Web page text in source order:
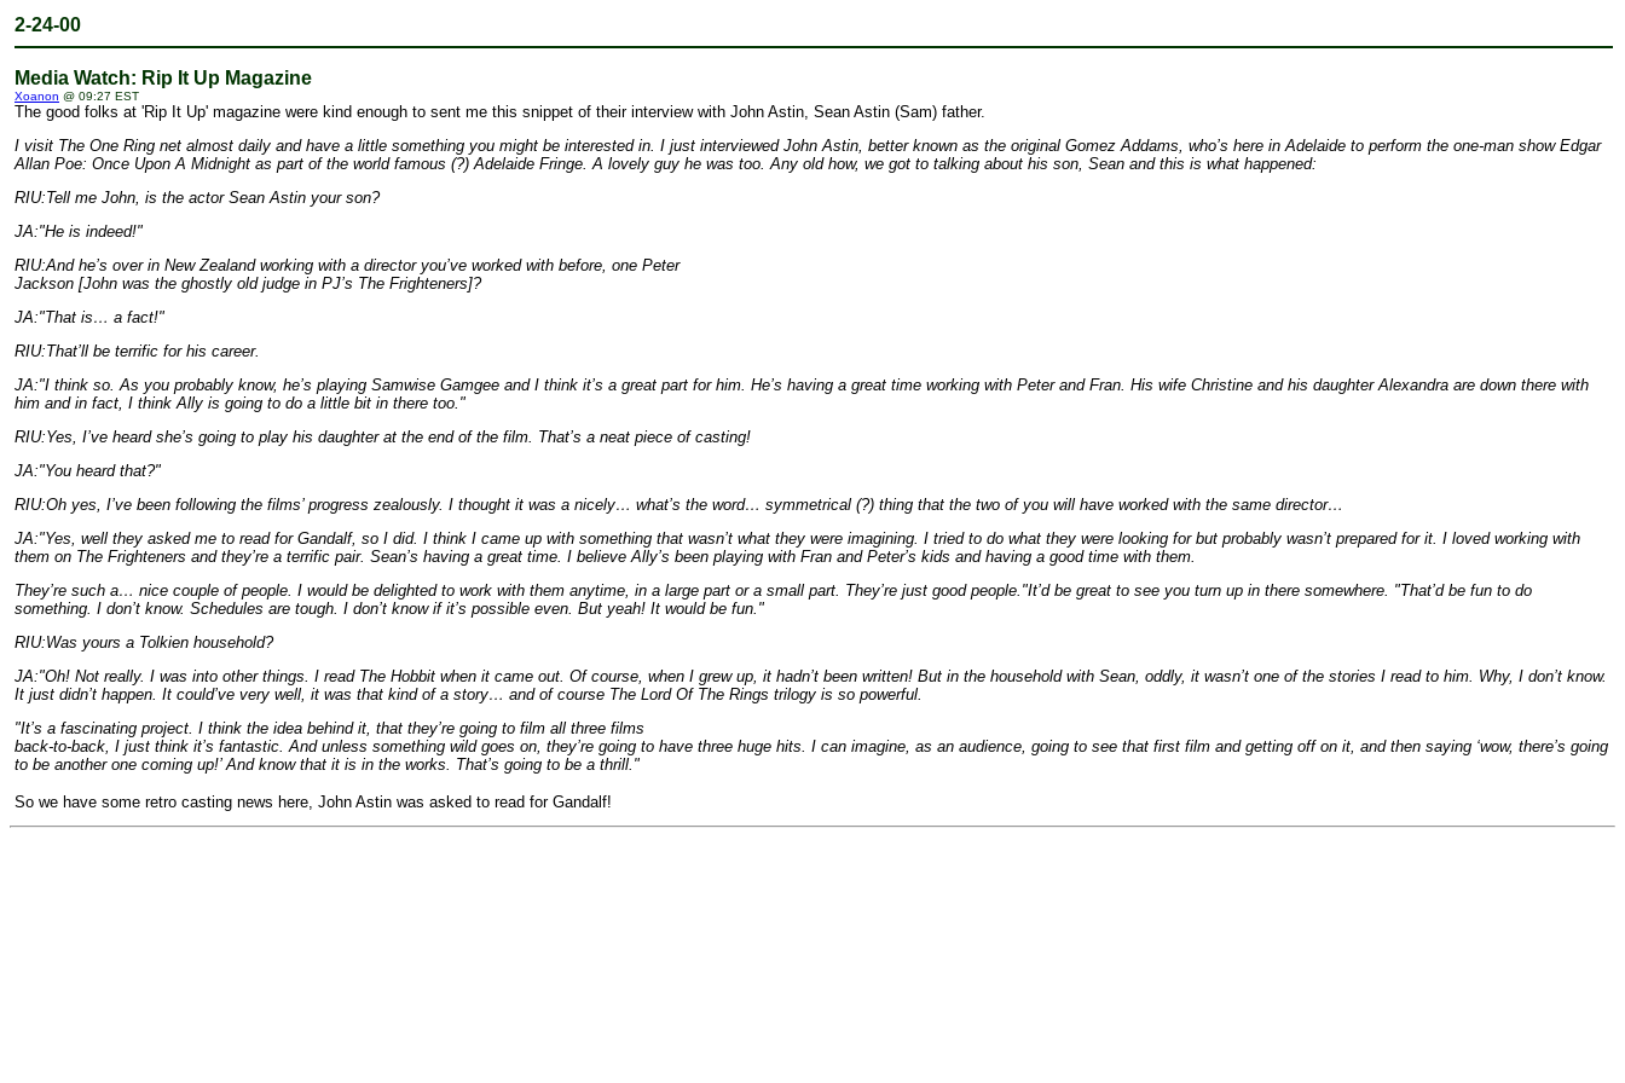
2-24-00
Media Watch: Rip It Up Magazine
Xoanon @ 09:27 EST
The good folks at 'Rip It Up' magazine were kind enough to sent me this snippet of their interview with John Astin, Sean Astin (Sam) father.
I visit The One Ring net almost daily and have a little something you might be interested in. I just interviewed John Astin, better known as the original Gomez Addams, who’s here in Adelaide to perform the one-man show Edgar
Allan Poe: Once Upon A Midnight as part of the world famous (?) Adelaide Fringe. A lovely guy he was too. Any old how, we got to talking about his son, Sean and this is what happened:
RIU:Tell me John, is the actor Sean Astin your son?
JA:"He is indeed!"
RIU:And he’s over in New Zealand working with a director you’ve worked with before, one Peter
Jackson [John was the ghostly old judge in PJ’s The Frighteners]?
JA:"That is… a fact!"
RIU:That’ll be terrific for his career.
JA:"I think so. As you probably know, he’s playing Samwise Gamgee and I think it’s a great part for him. He’s having a great time working with Peter and Fran. His wife Christine and his daughter Alexandra are down there with
him and in fact, I think Ally is going to do a little bit in there too."
RIU:Yes, I’ve heard she’s going to play his daughter at the end of the film. That’s a neat piece of casting!
JA:"You heard that?"
RIU:Oh yes, I’ve been following the films’ progress zealously. I thought it was a nicely… what’s the word… symmetrical (?) thing that the two of you will have worked with the same director…
JA:"Yes, well they asked me to read for Gandalf, so I did. I think I came up with something that wasn’t what they were imagining. I tried to do what they were looking for but probably wasn’t prepared for it. I loved working with
them on The Frighteners and they’re a terrific pair. Sean’s having a great time. I believe Ally’s been playing with Fran and Peter’s kids and having a good time with them.
They’re such a… nice couple of people. I would be delighted to work with them anytime, in a large part or a small part. They’re just good people."It’d be great to see you turn up in there somewhere. "That’d be fun to do
something. I don’t know. Schedules are tough. I don’t know if it’s possible even. But yeah! It would be fun."
RIU:Was yours a Tolkien household?
JA:"Oh! Not really. I was into other things. I read The Hobbit when it came out. Of course, when I grew up, it hadn’t been written! But in the household with Sean, oddly, it wasn’t one of the stories I read to him. Why, I don’t know.
It just didn’t happen. It could’ve very well, it was that kind of a story… and of course The Lord Of The Rings trilogy is so powerful.
"It’s a fascinating project. I think the idea behind it, that they’re going to film all three films
back-to-back, I just think it’s fantastic. And unless something wild goes on, they’re going to have three huge hits. I can imagine, as an audience, going to see that first film and getting off on it, and then saying ‘wow, there’s going
to be another one coming up!’ And know that it is in the works. That’s going to be a thrill."
So we have some retro casting news here, John Astin was asked to read for Gandalf!